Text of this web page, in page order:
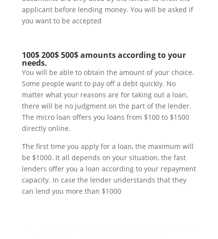
applicant before lending money. You will be asked if
you want to be accepted
100$ 200$ 500$ amounts according to your
needs.
You will be able to obtain the amount of your choice.
Some people want to pay off a debt quickly. No
matter what your reasons are for taking out a loan,
there will be no judgment on the part of the lender.
The micro loan offers you loans from $100 to $1500
directly online.
The first time you apply for a loan, the maximum will
be $1000. It all depends on your situation, the fast
lenders offer you a loan according to your repayment
capacity. In case the lender understands that they
can lend you more than $1000